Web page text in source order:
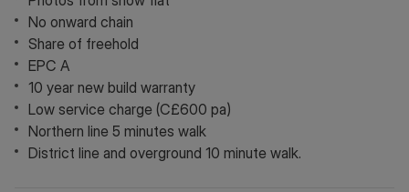
No onward chain
Share of freehold
EPC A
10 year new build warranty
Low service charge (C£600 pa)
Northern line 5 minutes walk
District line and overground 10 minute walk.